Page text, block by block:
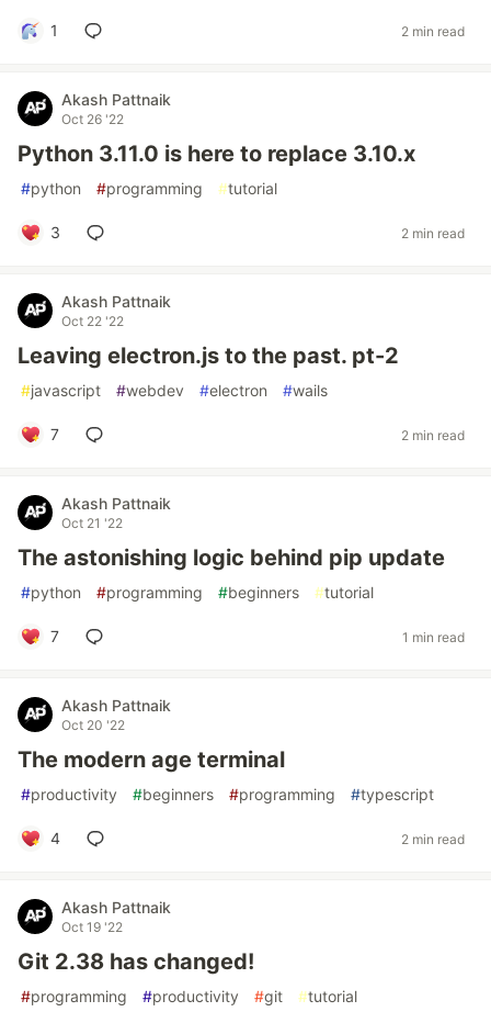
1 2 min read
Akash Pattnaik
Oct 26 '22
Python 3.11.0 is here to replace 3.10.x
#python #programming #tutorial
3 2 min read
Akash Pattnaik
Oct 22 '22
Leaving electron.js to the past. pt-2
#javascript #webdev #electron #wails
7 2 min read
Akash Pattnaik
Oct 21 '22
The astonishing logic behind pip update
#python #programming #beginners #tutorial
7 1 min read
Akash Pattnaik
Oct 20 '22
The modern age terminal
#productivity #beginners #programming #typescript
4 2 min read
Akash Pattnaik
Oct 19 '22
Git 2.38 has changed!
#programming #productivity #git #tutorial